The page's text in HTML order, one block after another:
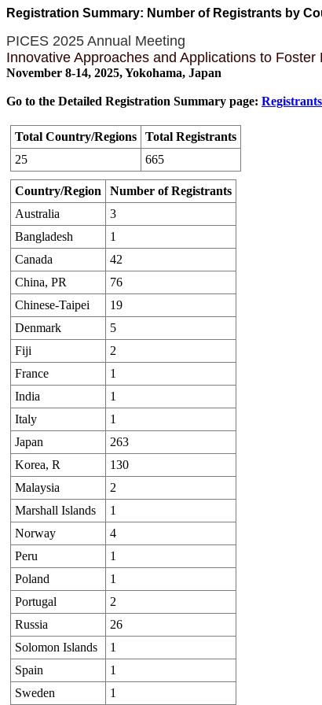
Registration Summary: Number of Registrants by
PICES 2025 Annual Meeting
Innovative Approaches and Applications to
November 8-14, 2025, Yokohama, Japan
Go to the Detailed Registration Summary page:
Total Country/Regions
Total Registrants
25
665
Country/Region
Number of Registrants
Australia
3
Bangladesh
1
Canada
42
China, PR
76
Chinese-Taipei
19
Denmark
5
Fiji
2
France
1
India
1
Italy
1
Japan
263
Korea, R
130
Malaysia
2
Marshall Islands
1
Norway
4
Peru
1
Poland
1
Portugal
2
Russia
26
Solomon Islands
1
Spain
1
Sweden
1